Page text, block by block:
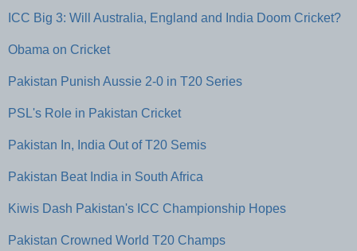
ICC Big 3: Will Australia, England and India Doom Cricket?
Obama on Cricket
Pakistan Punish Aussie 2-0 in T20 Series
PSL's Role in Pakistan Cricket
Pakistan In, India Out of T20 Semis
Pakistan Beat India in South Africa
Kiwis Dash Pakistan's ICC Championship Hopes
Pakistan Crowned World T20 Champs